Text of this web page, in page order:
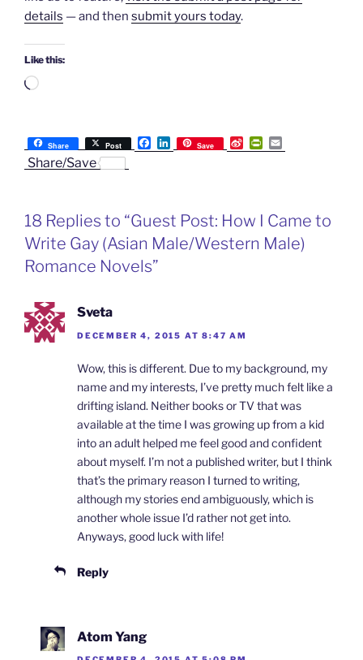
details — and then submit yours today.
Like this:
Loading…
Share Post
F
a
o
L
i
I
Save
S
i
i
o
P
r
e
m
Share/Save
18 Replies to “Guest Post: How I Came to
Write Gay (Asian Male/Western Male)
Romance Novels”
Sveta
DECEMBER 4, 2015 AT 8:47 AM
Wow, this is different. Due to my background, my
name and my interests, I’ve pretty much felt like a
drifting island. Neither books or TV that was
available at the time I was growing up from a kid
into an adult helped me feel good and confident
about myself. I’m not a published writer, but I think
that’s the primary reason I turned to writing,
although my stories end ambiguously, which is
another whole issue I’d rather not get into.
Anyways, good luck with life!
Reply
Atom Yang